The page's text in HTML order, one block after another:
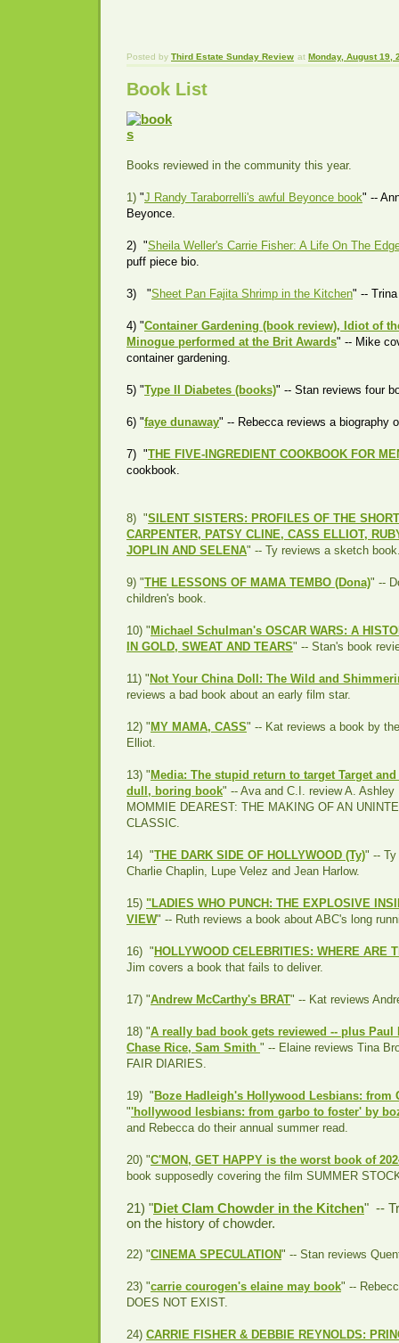
Posted by Third Estate Sunday Review at Monday, August 19,
Book List
Books reviewed in the community this year.
1) "J Randy Taraborrelli's awful Beyonce book" --
Beyonce.
2) "Sheila Weller's Carrie Fisher: A Life On The
puff piece bio.
3) "Sheet Pan Fajita Shrimp in the Kitchen" --
4) "Container Gardening (book review), Idiot of
Minogue performed at the Brit Awards" -- Mike
container gardening.
5) "Type II Diabetes (books)" -- Stan reviews four
6) "faye dunaway" -- Rebecca reviews a biography
7) "THE FIVE-INGREDIENT COOKBOOK FOR
cookbook.
8) "SILENT SISTERS: PROFILES OF THE
CARPENTER, PATSY CLINE, CASS ELLIOT,
JOPLIN AND SELENA" -- Ty reviews a sketch
9) "THE LESSONS OF MAMA TEMBO (Dona)" --
children's book.
10) " Michael Schulman's OSCAR WARS: A
IN GOLD, SWEAT AND TEARS" -- Stan's book
11) " Not Your China Doll: The Wild and
reviews a bad book about an early film star.
12) " MY MAMA, CASS" -- Kat reviews a book by
Elliot.
13) " Media: The stupid return to target Target
dull, boring book" -- Ava and C.I. review A.
MOMMIE DEAREST: THE MAKING OF AN
CLASSIC.
14) "THE DARK SIDE OF HOLLYWOOD (Ty)" -- Ty
Charlie Chaplin, Lupe Velez and Jean Harlow.
15) "LADIES WHO PUNCH: THE EXPLOSIVE
VIEW" -- Ruth reviews a book about ABC's long
16) " HOLLYWOOD CELEBRITIES: WHERE ARE
Jim covers a book that fails to deliver.
17) "Andrew McCarthy's BRAT" -- Kat reviews
18) "A really bad book gets reviewed -- plus Paul
Chase Rice, Sam Smith " -- Elaine reviews Tina
FAIR DIARIES.
19) " Boze Hadleigh's Hollywood Lesbians: from
"'hollywood lesbians: from garbo to foster' by
and Rebecca do their annual summer read.
20) "C'MON, GET HAPPY is the worst book of
book supposedly covering the film SUMMER
21) "Diet Clam Chowder in the Kitchen" --
on the history of chowder.
22) "CINEMA SPECULATION" -- Stan reviews
23) "carrie courogen's elaine may book" --
DOES NOT EXIST.
24) CARRIE FISHER & DEBBIE REYNOLDS: